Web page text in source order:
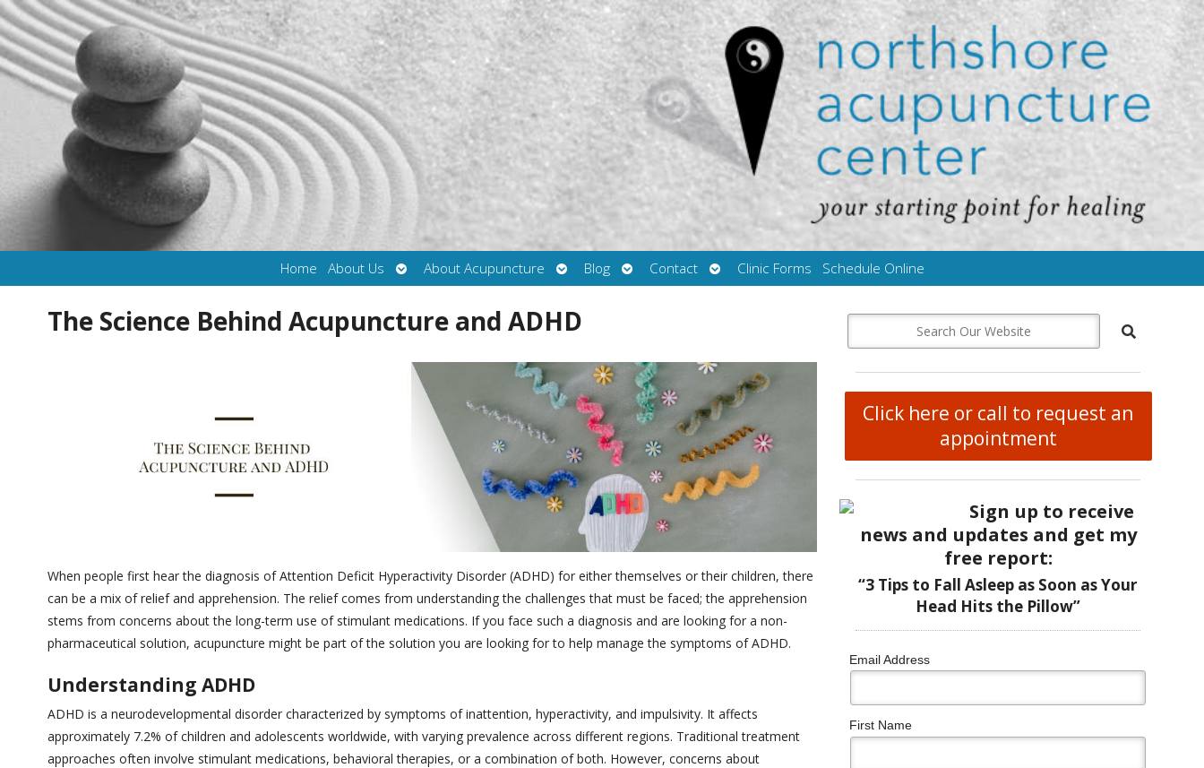
Home About Us
Open
submenu
About Acupuncture
Open
submenu
Blog
Open
submenu
Contact
Open
submenu
Clinic Forms Schedule Online
The Science Behind Acupuncture and ADHD
When people first hear the diagnosis of Attention Deficit Hyperactivity Disorder (ADHD) for either themselves or their children, there
can be a mix of relief and apprehension. The relief comes from understanding the challenges that must be faced; the apprehension
stems from concerns about the long-term use of stimulant medications. If you face such a diagnosis and are looking for a non-
pharmaceutical solution, acupuncture might be part of the solution you are looking for to help manage the symptoms of ADHD.
Understanding ADHD
ADHD is a neurodevelopmental disorder characterized by symptoms of inattention, hyperactivity, and impulsivity. It affects
approximately 7.2% of children and adolescents worldwide, with varying prevalence across different regions. Traditional treatment
approaches often involve stimulant medications, behavioral therapies, or a combination of both. However, concerns about
Click here or call to request an
appointment
Sign up to receive
news and updates and get my
free report:
“3 Tips to Fall Asleep as Soon as Your
Head Hits the Pillow”
Email Address
First Name